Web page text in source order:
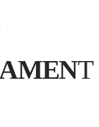
T